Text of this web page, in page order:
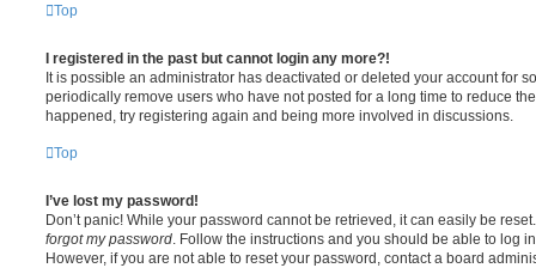
Top
I registered in the past but cannot login any more?!
It is possible an administrator has deactivated or deleted your account for
periodically remove users who have not posted for a long time to reduce
happened, try registering again and being more involved in discussions.
Top
I’ve lost my password!
Don’t panic! While your password cannot be retrieved, it can easily be
forgot my password . Follow the instructions and you should be able to log
However, if you are not able to reset your password, contact a board